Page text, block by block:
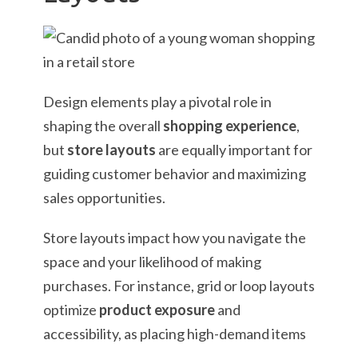
Design elements play a pivotal role in
shaping the overall shopping experience,
but store layouts are equally important for
guiding customer behavior and maximizing
sales opportunities.
Store layouts impact how you navigate the
space and your likelihood of making
purchases. For instance, grid or loop layouts
optimize product exposureand
accessibility, as placing high-demand items